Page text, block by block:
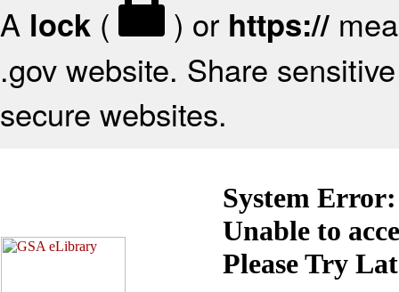
A lock ( ) or https://
.gov website. Share
secure websites.
System Error:
Unable to
Please Try